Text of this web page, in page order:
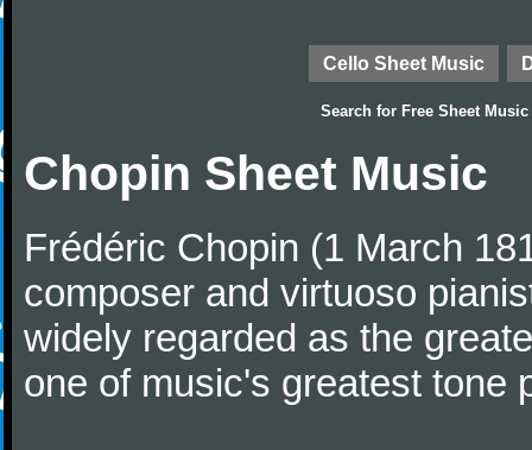
Cello Sheet Music
Search for Free Sheet Music
Chopin Sheet Music
Frédéric Chopin (1 March
composer and virtuoso
widely regarded as the
one of music's greatest tone